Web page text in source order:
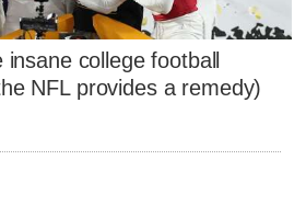
college football
NFL provides a remedy)